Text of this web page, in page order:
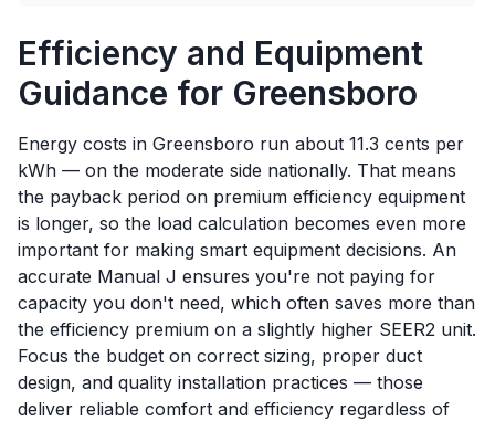
Efficiency and Equipment
Guidance for Greensboro
Energy costs in Greensboro run about 11.3 cents per
kWh — on the moderate side nationally. That means
the payback period on premium efficiency equipment
is longer, so the load calculation becomes even more
important for making smart equipment decisions. An
accurate Manual J ensures you're not paying for
capacity you don't need, which often saves more than
the efficiency premium on a slightly higher SEER2 unit.
Focus the budget on correct sizing, proper duct
design, and quality installation practices — those
deliver reliable comfort and efficiency regardless of